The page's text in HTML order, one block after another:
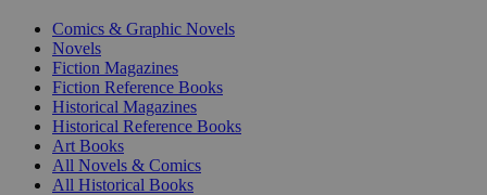
Comics & Graphic Novels
Novels
Fiction Magazines
Fiction Reference Books
Historical Magazines
Historical Reference Books
Art Books
All Novels & Comics
All Historical Books